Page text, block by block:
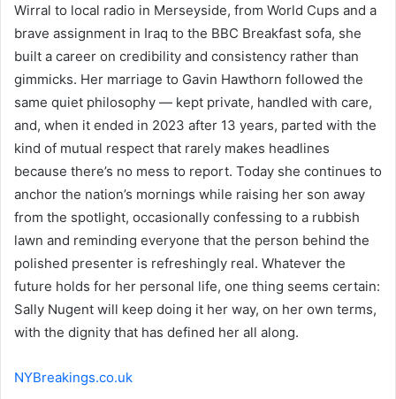
Wirral to local radio in Merseyside, from World Cups and a
brave assignment in Iraq to the BBC Breakfast sofa, she
built a career on credibility and consistency rather than
gimmicks. Her marriage to Gavin Hawthorn followed the
same quiet philosophy — kept private, handled with care,
and, when it ended in 2023 after 13 years, parted with the
kind of mutual respect that rarely makes headlines
because there’s no mess to report. Today she continues to
anchor the nation’s mornings while raising her son away
from the spotlight, occasionally confessing to a rubbish
lawn and reminding everyone that the person behind the
polished presenter is refreshingly real. Whatever the
future holds for her personal life, one thing seems certain:
Sally Nugent will keep doing it her way, on her own terms,
with the dignity that has defined her all along.
NYBreakings.co.uk